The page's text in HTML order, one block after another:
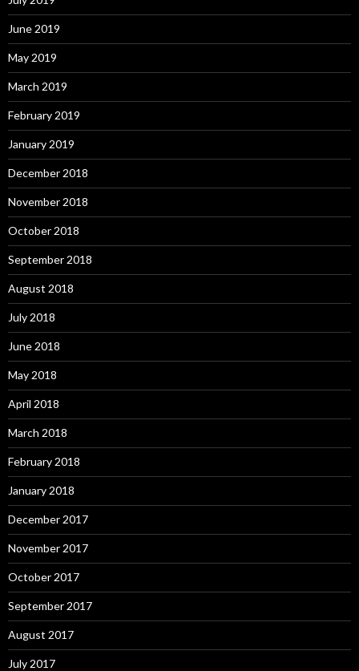
June 2019
May 2019
March 2019
February 2019
January 2019
December 2018
November 2018
October 2018
September 2018
August 2018
July 2018
June 2018
May 2018
April 2018
March 2018
February 2018
January 2018
December 2017
November 2017
October 2017
September 2017
August 2017
July 2017